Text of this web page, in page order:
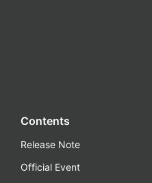
Contents
Release Note
Official Event